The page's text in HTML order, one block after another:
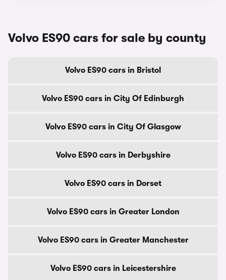
Volvo ES90 cars for sale by county
Volvo ES90 cars in Bristol
Volvo ES90 cars in City Of Edinburgh
Volvo ES90 cars in City Of Glasgow
Volvo ES90 cars in Derbyshire
Volvo ES90 cars in Dorset
Volvo ES90 cars in Greater London
Volvo ES90 cars in Greater Manchester
Volvo ES90 cars in Leicestershire